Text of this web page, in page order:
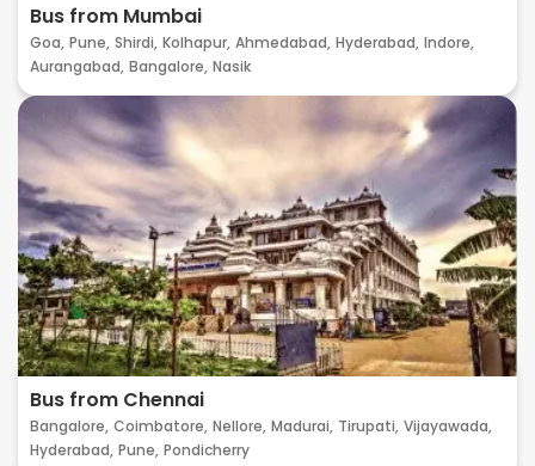
Bus from Mumbai
Goa, Pune, Shirdi, Kolhapur, Ahmedabad, Hyderabad, Indore,
Aurangabad, Bangalore, Nasik
Bus from Chennai
Bangalore, Coimbatore, Nellore, Madurai, Tirupati, Vijayawada,
Hyderabad, Pune, Pondicherry